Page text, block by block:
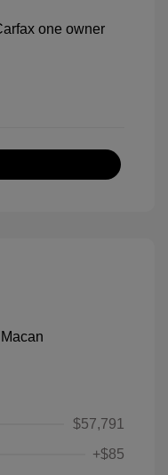
$57,791
+$85